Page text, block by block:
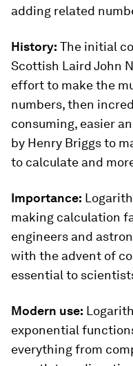
adding related
History: The initial
Scottish Laird John
effort to make the
numbers, then
consuming, easier
by Henry Briggs to
to calculate and
Importance:
making calculation
engineers and
with the advent of
essential to
Modern use:
exponential
everything from